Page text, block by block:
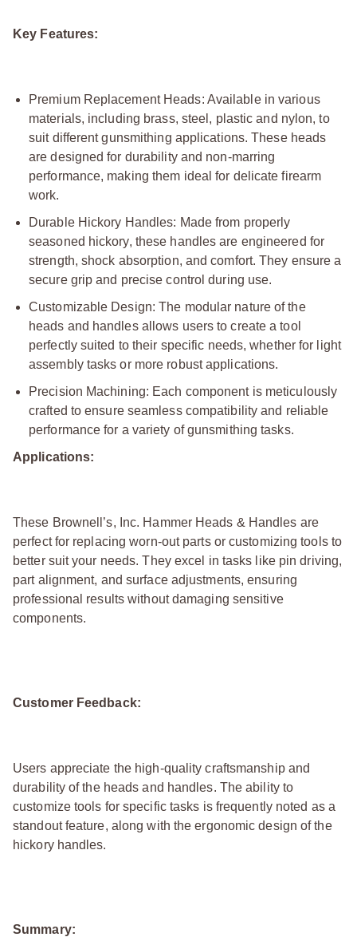
Key Features:
Premium Replacement Heads: Available in various
materials, including brass, steel, plastic and nylon, to
suit different gunsmithing applications. These heads
are designed for durability and non-marring
performance, making them ideal for delicate firearm
work.
Durable Hickory Handles: Made from properly
seasoned hickory, these handles are engineered for
strength, shock absorption, and comfort. They ensure a
secure grip and precise control during use.
Customizable Design: The modular nature of the
heads and handles allows users to create a tool
perfectly suited to their specific needs, whether for light
assembly tasks or more robust applications.
Precision Machining: Each component is meticulously
crafted to ensure seamless compatibility and reliable
performance for a variety of gunsmithing tasks.
Applications:
These Brownell’s, Inc. Hammer Heads & Handles are
perfect for replacing worn-out parts or customizing tools to
better suit your needs. They excel in tasks like pin driving,
part alignment, and surface adjustments, ensuring
professional results without damaging sensitive
components.
Customer Feedback:
Users appreciate the high-quality craftsmanship and
durability of the heads and handles. The ability to
customize tools for specific tasks is frequently noted as a
standout feature, along with the ergonomic design of the
hickory handles.
Summary: